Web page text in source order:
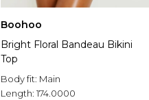
Boohoo
Bright Floral Bandeau Bikini
Top
Body fit: Main
Length: 174.0000